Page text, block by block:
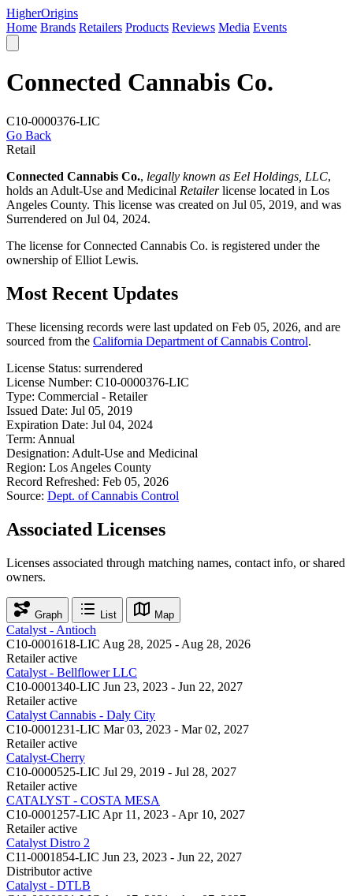
HigherOrigins
Home Brands Retailers Products Reviews Media Events
Connected Cannabis Co.
C10-0000376-LIC
Go Back
Retail
Connected Cannabis Co., legally known as Eel Holdings, LLC,
holds an Adult-Use and Medicinal Retailerlicense located in Los
Angeles County. This license was created on Jul 05, 2019, and was
Surrendered on Jul 04, 2024.
The license for Connected Cannabis Co. is registered under the
ownership of Elliot Lewis.
Most Recent Updates
These licensing records were last updated on Feb 05, 2026, and are
sourced from the California Department of Cannabis Control.
License Status: surrendered
License Number: C10-0000376-LIC
Type: Commercial - Retailer
Issued Date: Jul 05, 2019
Expiration Date: Jul 04, 2024
Term: Annual
Designation: Adult-Use and Medicinal
Region: Los Angeles County
Record Refreshed: Feb 05, 2026
Source: Dept. of Cannabis Control
Associated Licenses
Licenses associated through matching names, contact info, or shared
owners.
Graph List Map
Catalyst - Antioch
C10-0001618-LIC Aug 28, 2025 - Aug 28, 2026
Retailer active
Catalyst - Bellflower LLC
C10-0001340-LIC Jun 23, 2023 - Jun 22, 2027
Retailer active
Catalyst Cannabis - Daly City
C10-0001231-LIC Mar 03, 2023 - Mar 02, 2027
Retailer active
Catalyst-Cherry
C10-0000525-LIC Jul 29, 2019 - Jul 28, 2027
Retailer active
CATALYST - COSTA MESA
C10-0001257-LIC Apr 11, 2023 - Apr 10, 2027
Retailer active
Catalyst Distro 2
C11-0001854-LIC Jun 23, 2023 - Jun 22, 2027
Distributor active
Catalyst - DTLB